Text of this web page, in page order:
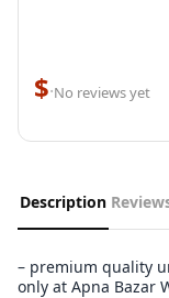
$·No reviews yet
Description
– premium quality
only at Apna Bazar